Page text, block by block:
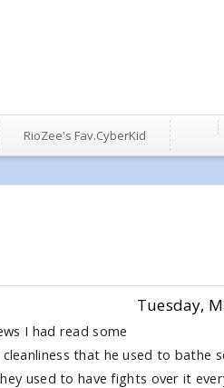
RioZee's Fav.CyberKid
Tuesday,
I had read some
that he used to bathe
used to have fights over it